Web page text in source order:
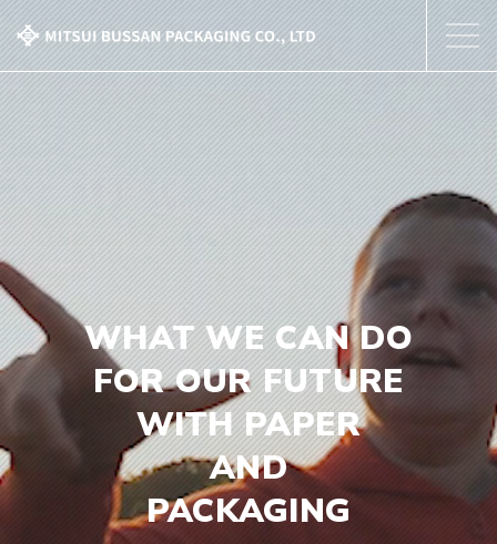
About Us
Our Business
Corporate Profile
Contact Us
WHAT WE CAN DO
FOR OUR FUTURE
WITH PAPER
AND
PACKAGING